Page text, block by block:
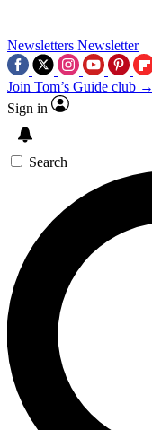
Newsletters Newsletter
Join Tom’s Guide club →
Sign in
Search